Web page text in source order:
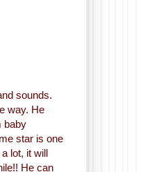
sounds.
way. He
baby
star is one
lot, it will
He can